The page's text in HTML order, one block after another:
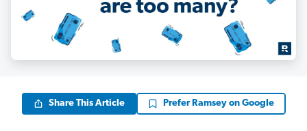
Share This Article Prefer Ramsey on Google